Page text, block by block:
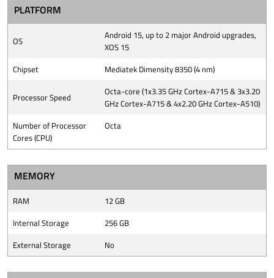
PLATFORM
OS
Android 15, up to 2 major Android upgrades,
XOS 15
Chipset
Mediatek Dimensity 8350 (4 nm)
Processor Speed
Octa-core (1x3.35 GHz Cortex-A715 & 3x3.20
GHz Cortex-A715 & 4x2.20 GHz Cortex-A510)
Number of Processor
Cores (CPU)
Octa
MEMORY
RAM
12 GB
Internal Storage
256 GB
External Storage
No